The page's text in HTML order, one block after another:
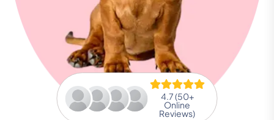
4.7 (50+
Online
Reviews)